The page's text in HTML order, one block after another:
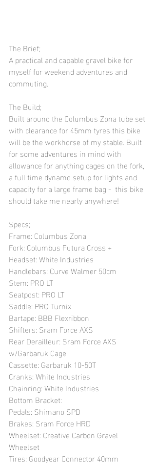
The Brief;
A practical and capable gravel bike for
myself for weekend adventures and
commuting.
The Build;
Built around the Columbus Zona tube set
with clearance for 45mm tyres this bike
will be the workhorse of my stable. Built
for some adventures in mind with
allowance for anything cages on the fork,
a full time dynamo setup for lights and
capacity for a large frame bag -  this bike
should take me nearly anywhere!
Specs;
Frame: Columbus Zona
Fork: Columbus Futura Cross +
Headset: White Industries
Handlebars: Curve Walmer 50cm
Stem: PRO LT
Seatpost: PRO LT
Saddle: PRO Turnix
Bartape: BBB Flexribbon
Shifters: Sram Force AXS
Rear Derailleur: Sram Force AXS
w/Garbaruk Cage
Cassette: Garbaruk 10-50T
Cranks: White Industries
Chainring: White Industries
Bottom Bracket:
Pedals: Shimano SPD
Brakes: Sram Force HRD
Wheelset: Creative Carbon Gravel
Wheelset
Tires: Goodyear Connector 40mm